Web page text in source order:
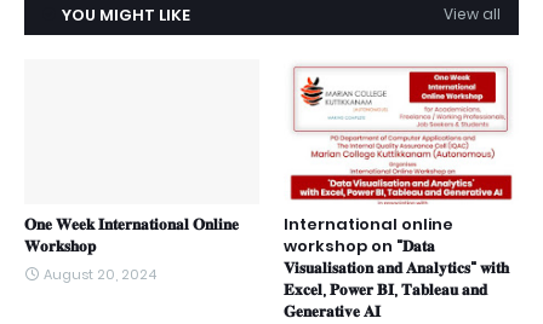
YOU MIGHT LIKE View all
𝐎𝐧𝐞 𝐖𝐞𝐞𝐤 𝐈𝐧𝐭𝐞𝐫𝐧𝐚𝐭𝐢𝐨𝐧𝐚𝐥 𝐎𝐧𝐥𝐢𝐧𝐞
𝐖𝐨𝐫𝐤𝐬𝐡𝐨𝐩
August 20, 2024
International online
workshop on "𝐃𝐚𝐭𝐚
𝐕𝐢𝐬𝐮𝐚𝐥𝐢𝐬𝐚𝐭𝐢𝐨𝐧 𝐚𝐧𝐝 𝐀𝐧𝐚𝐥𝐲𝐭𝐢𝐜𝐬" 𝐰𝐢𝐭𝐡
𝐄𝐱𝐜𝐞𝐥, 𝐏𝐨𝐰𝐞𝐫 𝐁𝐈, 𝐓𝐚𝐛𝐥𝐞𝐚𝐮 𝐚𝐧𝐝
𝐆𝐞𝐧𝐞𝐫𝐚𝐭𝐢𝐯𝐞 𝐀𝐈